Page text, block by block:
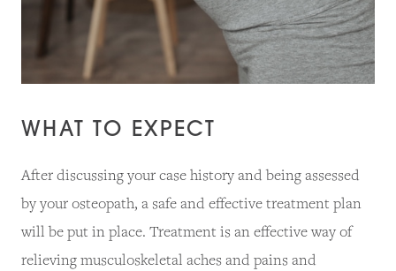
WHAT TO EXPECT
After discussing your case history and being assessed
by your osteopath, a safe and effective treatment plan
will be put in place. Treatment is an effective way of
relieving musculoskeletal aches and pains and